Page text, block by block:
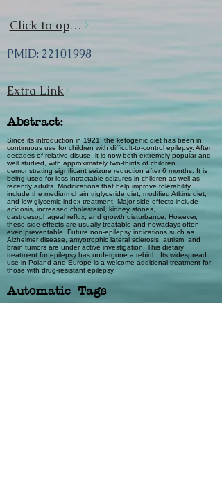
Click to open url
PMID: 22101998
Extra Link
Abstract:
Since its introduction in 1921, the ketogenic diet has been in
continuous use for children with difficult-to-control epilepsy. After
decades of relative disuse, it is now both extremely popular and
well studied, with approximately two-thirds of children
demonstrating significant seizure reduction after 6 months. It is
being used for less intractable seizures in children as well as
recently adults. Modifications that help improve tolerability
include the medium chain triglyceride diet, modified Atkins diet,
and low glycemic index treatment. Major side effects include
acidosis, increased cholesterol, kidney stones,
gastroesophageal reflux, and growth disturbance. However,
these side effects are usually treatable and nowadays often
even preventable. Future non-epilepsy indications such as
Alzheimer disease, amyotrophic lateral sclerosis, autism, and
brain tumors are under active investigation. This dietary
treatment for epilepsy has undergone a rebirth. Its widespread
use in Poland and Europe is a welcome additional treatment for
those with drug-resistant epilepsy.
Automatic Tags